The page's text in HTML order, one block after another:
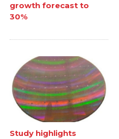
growth forecast to
30%
Study highlights